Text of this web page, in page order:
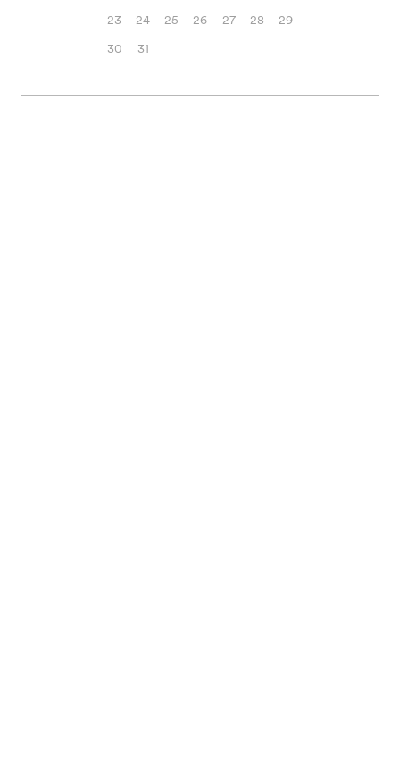
23
24 25 26 27 28
29
30
31